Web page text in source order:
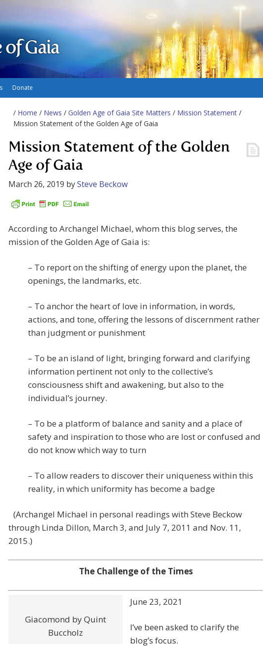
of Gaia
Donate
/ Home / News / Golden Age of Gaia Site Matters / Mission Statement /
Mission Statement of the Golden Age of Gaia
Mission Statement of the Golden
Age of Gaia
March 26, 2019 bySteve Beckow
According to Archangel Michael, whom this blog serves, the
mission of the Golden Age of Gaia is:
– To report on the shifting of energy upon the planet, the
openings, the landmarks, etc.
– To anchor the heart of love in information, in words,
actions, and tone, offering the lessons of discernment rather
than judgment or punishment
– To be an island of light, bringing forward and clarifying
information pertinent not only to the collective’s
consciousness shift and awakening, but also to the
individual’s journey.
– To be a platform of balance and sanity and a place of
safety and inspiration to those who are lost or confused and
do not know which way to turn
– To allow readers to discover their uniqueness within this
reality, in which uniformity has become a badge
(Archangel Michael in personal readings with Steve Beckow
through Linda Dillon, March 3, and July 7, 2011 and Nov. 11,
2015.)
The Challenge of the Times
Giacomond by Quint
Buccholz
June 23, 2021
I’ve been asked to clarify the
blog’s focus.